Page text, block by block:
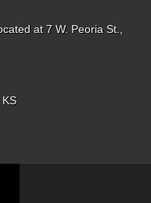
at 7 W. Peoria St.,
KS